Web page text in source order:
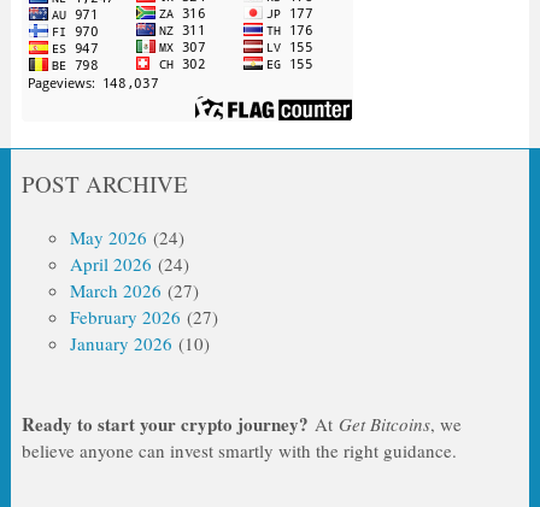
POST ARCHIVE
May 2026 (24)
April 2026 (24)
March 2026 (27)
February 2026 (27)
January 2026 (10)
Ready to start your crypto journey? At Get Bitcoins, we
believe anyone can invest smartly with the right guidance.